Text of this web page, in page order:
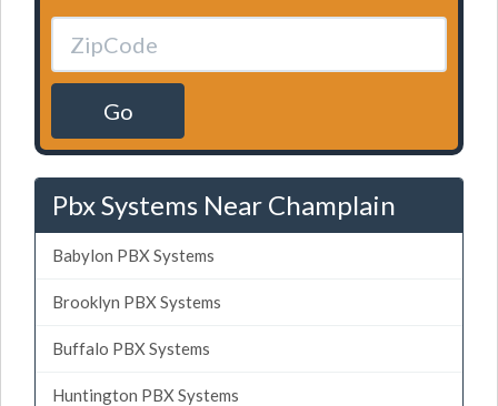
Go
Pbx Systems Near Champlain
Babylon PBX Systems
Brooklyn PBX Systems
Buffalo PBX Systems
Huntington PBX Systems